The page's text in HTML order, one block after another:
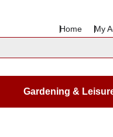
Home My
Ironmongery & DIY
Gardening &